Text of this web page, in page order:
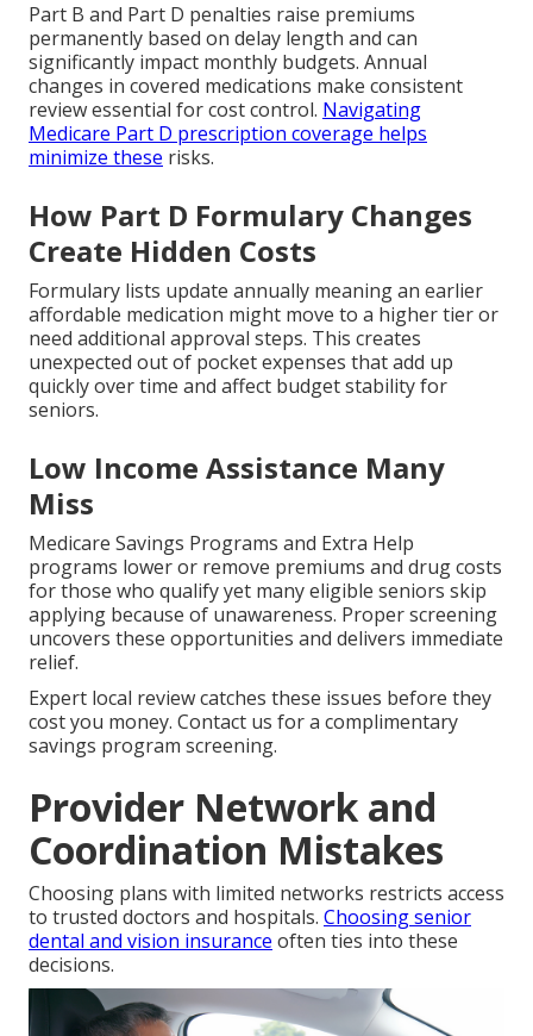
Part B and Part D penalties raise premiums
permanently based on delay length and can
significantly impact monthly budgets. Annual
changes in covered medications make consistent
review essential for cost control. Navigating
Medicare Part D prescription coverage helps
minimize these risks.
How Part D Formulary Changes
Create Hidden Costs
Formulary lists update annually meaning an earlier
affordable medication might move to a higher tier or
need additional approval steps. This creates
unexpected out of pocket expenses that add up
quickly over time and affect budget stability for
seniors.
Low Income Assistance Many
Miss
Medicare Savings Programs and Extra Help
programs lower or remove premiums and drug costs
for those who qualify yet many eligible seniors skip
applying because of unawareness. Proper screening
uncovers these opportunities and delivers immediate
relief.
Expert local review catches these issues before they
cost you money. Contact us for a complimentary
savings program screening.
Provider Network and
Coordination Mistakes
Choosing plans with limited networks restricts access
to trusted doctors and hospitals. Choosing senior
dental and vision insurance often ties into these
decisions.